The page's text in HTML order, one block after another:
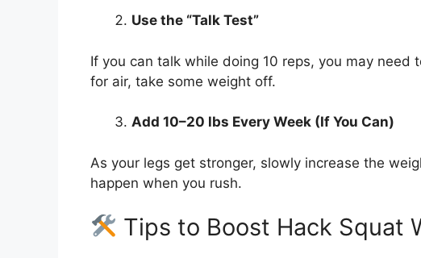
Use the “Talk Test”
If you can talk while doing 10 reps, you may need
for air, take some weight off.
Add 10–20 lbs Every Week (If You Can)
As your legs get stronger, slowly increase the
happen when you rush.
Tips to Boost Hack Squat